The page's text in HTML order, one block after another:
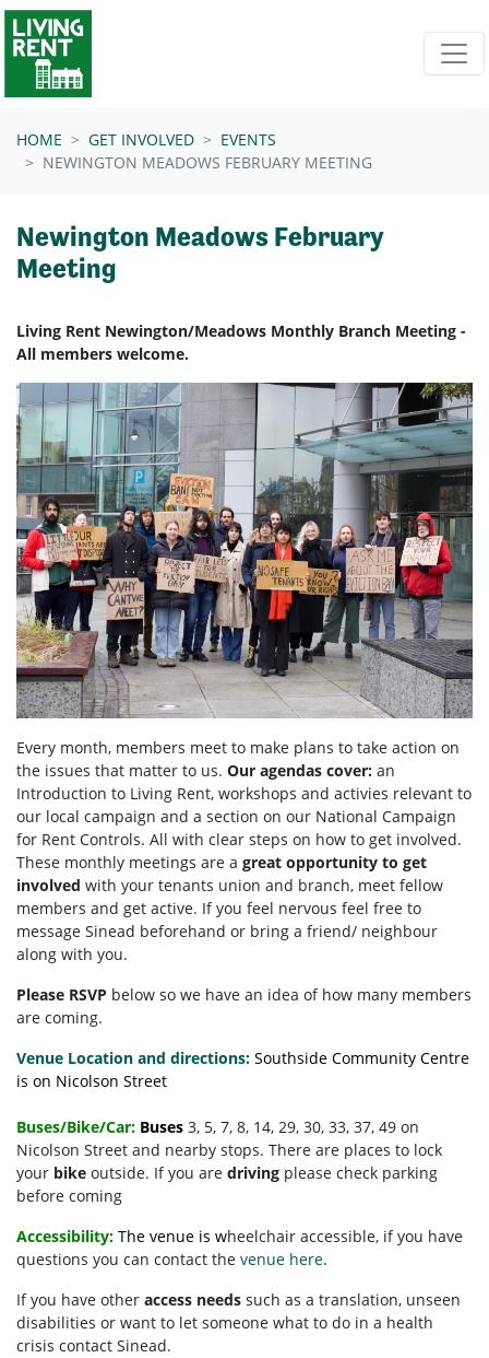
Skip navigation
HOME GET INVOLVED
EVENTS
NEWINGTON MEADOWS FEBRUARY MEETING
Newington Meadows February
Meeting
Living Rent Newington/Meadows Monthly Branch Meeting -
All members welcome.
Every month, members meet to make plans to take action on
the issues that matter to us. Our agendas cover: an
Introduction to Living Rent, workshops and activies relevant to
our local campaign and a section on our National Campaign
for Rent Controls. All with clear steps on how to get involved.
These monthly meetings are a great opportunity to get
involved with your tenants union and branch, meet fellow
members and get active. If you feel nervous feel free to
message Sinead beforehand or bring a friend/ neighbour
along with you.
Please RSVP below so we have an idea of how many members
are coming.
Venue Location and directions: Southside Community Centre
is on Nicolson Street
Buses/Bike/Car: Buses 3, 5, 7, 8, 14, 29, 30, 33, 37, 49 on
Nicolson Street and nearby stops. There are places to lock
your bike outside. If you are driving please check parking
before coming
Accessibility: The venue is wheelchair accessible, if you have
questions you can contact the venue here.
If you have other access needs such as a translation, unseen
disabilities or want to let someone what to do in a health
crisis contact Sinead.